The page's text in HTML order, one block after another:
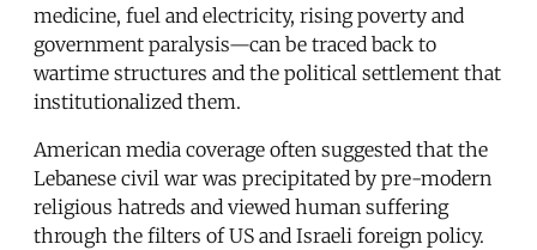
medicine, fuel and electricity, rising poverty and
government paralysis—can be traced back to
wartime structures and the political settlement that
institutionalized them.
American media coverage often suggested that the
Lebanese civil war was precipitated by pre-modern
religious hatreds and viewed human suffering
through the filters of US and Israeli foreign policy.